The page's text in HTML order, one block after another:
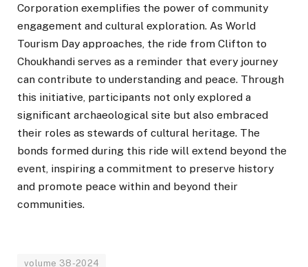
Corporation exemplifies the power of community
engagement and cultural exploration. As World
Tourism Day approaches, the ride from Clifton to
Choukhandi serves as a reminder that every journey
can contribute to understanding and peace. Through
this initiative, participants not only explored a
significant archaeological site but also embraced
their roles as stewards of cultural heritage. The
bonds formed during this ride will extend beyond the
event, inspiring a commitment to preserve history
and promote peace within and beyond their
communities.
volume 38-2024